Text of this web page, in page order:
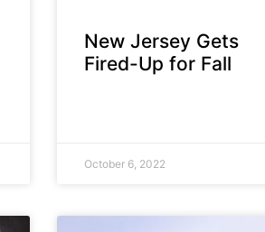
New Jersey Gets
Fired-Up for Fall
October 6, 2022